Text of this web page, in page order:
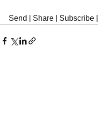
Send | Share | Subscribe